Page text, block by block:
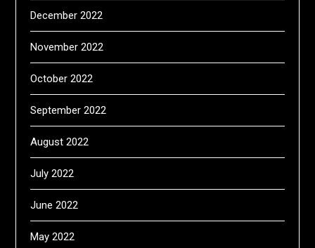
December 2022
November 2022
October 2022
September 2022
August 2022
July 2022
June 2022
May 2022